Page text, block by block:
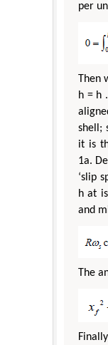
per
Then
h = h
shell;
it is
1a.
‘slip
h at
and
The